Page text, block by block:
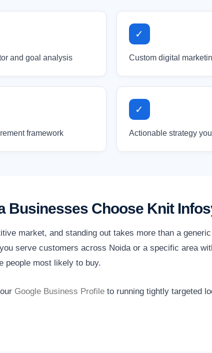
and goal analysis
✓
Custom digital
framework
✓
Actionable strategy
Businesses Choose Knit
market, and standing out takes more than a
serve customers across Noida or a specific area
people most likely to buy.
Google Business Profile to running tightly targeted